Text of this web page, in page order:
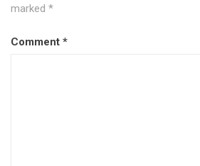
marked *
Comment *